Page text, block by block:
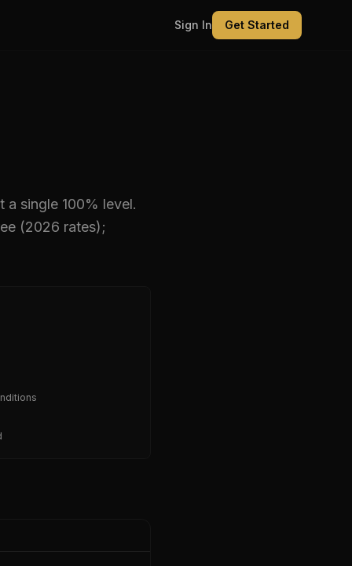
Sign In Get Started
a single 100% level.
(2026 rates);